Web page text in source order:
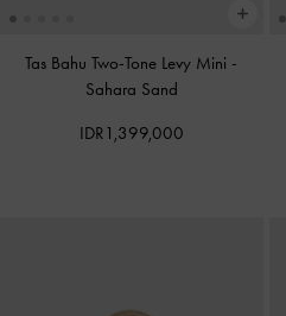
Tas Bahu Two-Tone Levy Mini -
Sahara Sand
IDR1,399,000